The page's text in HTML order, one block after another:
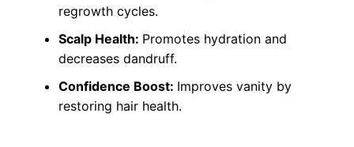
regrowth cycles.
Scalp Health: Promotes hydration and
decreases dandruff.
Confidence Boost: Improves vanity by
restoring hair health.